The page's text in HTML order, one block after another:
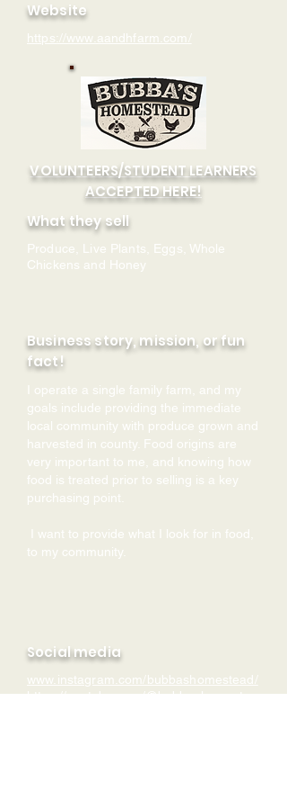
Website
https://www.aandhfarm.com/
VOLUNTEERS/STUDENT LEARNERS
ACCEPTED HERE!
What they sell
Produce, Live Plants, Eggs, Whole
Chickens and Honey
Business story, mission, or fun
fact!
I operate a single family farm, and my
goals include providing the immediate
local community with produce grown and
harvested in county. Food origins are
very important to me, and knowing how
food is treated prior to selling is a key
purchasing point.
I want to provide what I look for in food,
to my community.
Social media
www.instagram.com/bubbashomestead/
https://youtube.com/@bubbashomestea